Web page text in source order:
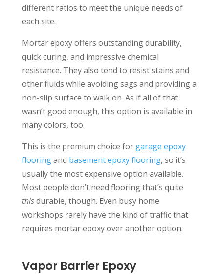
different ratios to meet the unique needs of
each site.
Mortar epoxy offers outstanding durability,
quick curing, and impressive chemical
resistance. They also tend to resist stains and
other fluids while avoiding sags and providing a
non-slip surface to walk on. As if all of that
wasn’t good enough, this option is available in
many colors, too.
This is the premium choice forgarage epoxy
flooringand basement epoxy flooring, so it’s
usually the most expensive option available.
Most people don’t need flooring that’s quite
thisdurable, though. Even busy home
workshops rarely have the kind of traffic that
requires mortar epoxy over another option.
Vapor Barrier Epoxy